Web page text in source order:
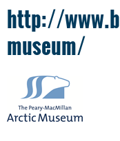
http://
museum/